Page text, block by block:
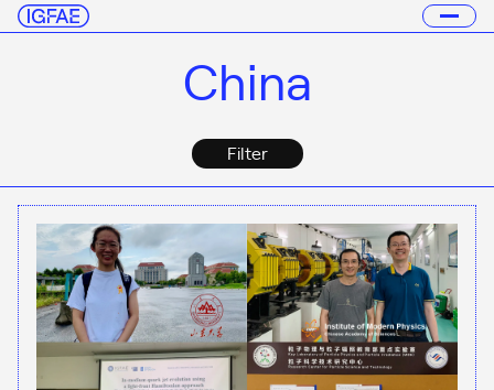
China
Filter